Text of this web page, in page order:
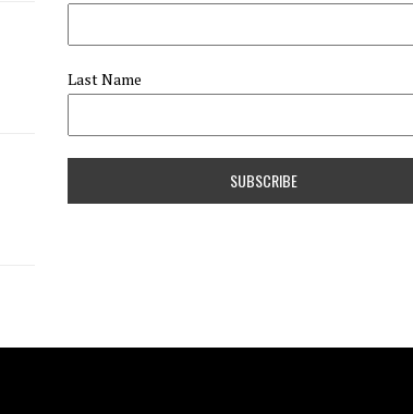
Last Name